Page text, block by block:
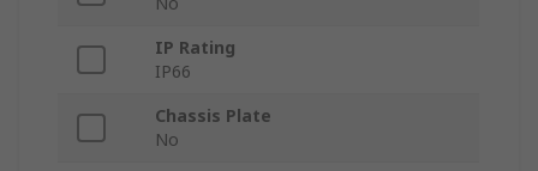
IP Rating
IP66
Chassis Plate
No